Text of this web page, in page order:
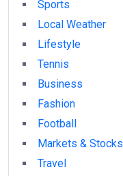
Sports
Local Weather
Lifestyle
Tennis
Business
Fashion
Football
Markets & Stocks
Travel